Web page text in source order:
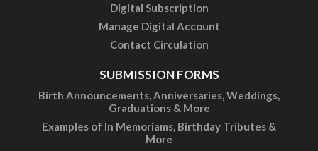
Digital Subscription
Manage Digital Account
Contact Circulation
SUBMISSION FORMS
Birth Announcements, Anniversaries, Weddings,
Graduations & More
Examples of In Memoriams, Birthday Tributes &
More